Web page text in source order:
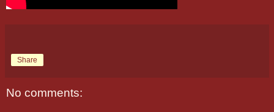
Share
No comments: